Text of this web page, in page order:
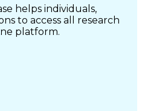
helps individuals,
to access all research
platform.